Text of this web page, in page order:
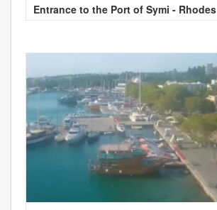
Entrance to the Port of Symi - Rhodes